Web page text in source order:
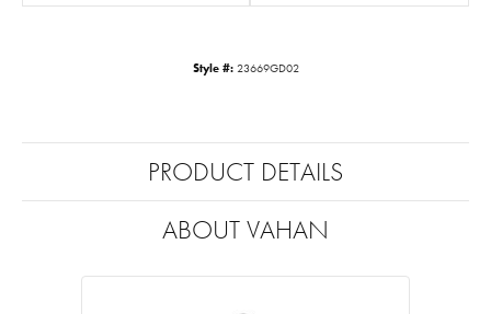
Style #: 23669GD02
PRODUCT DETAILS
ABOUT VAHAN